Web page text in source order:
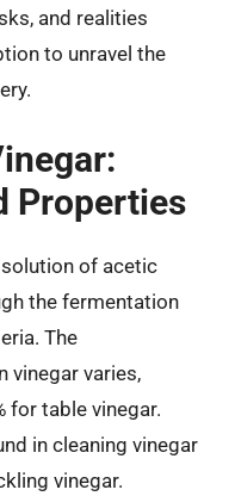
and realities
to unravel the
Properties
of acetic
the fermentation
The
vinegar varies,
for table vinegar.
in cleaning vinegar
vinegar.